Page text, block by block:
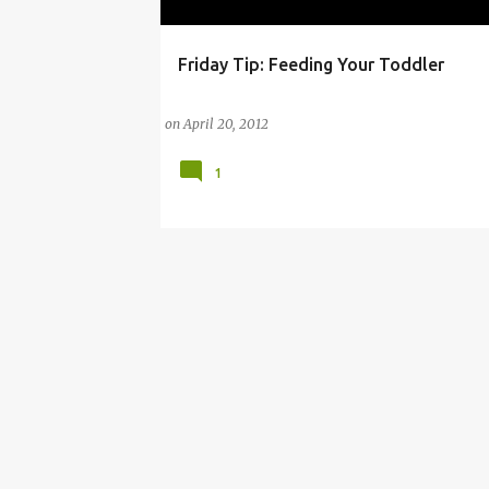
Friday Tip: Feeding Your Toddler
onApril 20, 2012
ATTACHMENT PARENTING BABY BULLET
1